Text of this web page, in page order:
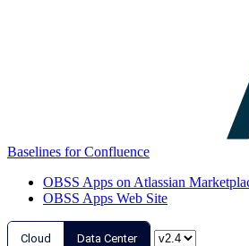
Baselines for Confluence
OBSS Apps on Atlassian
OBSS Apps Web Site
Cloud Data Center